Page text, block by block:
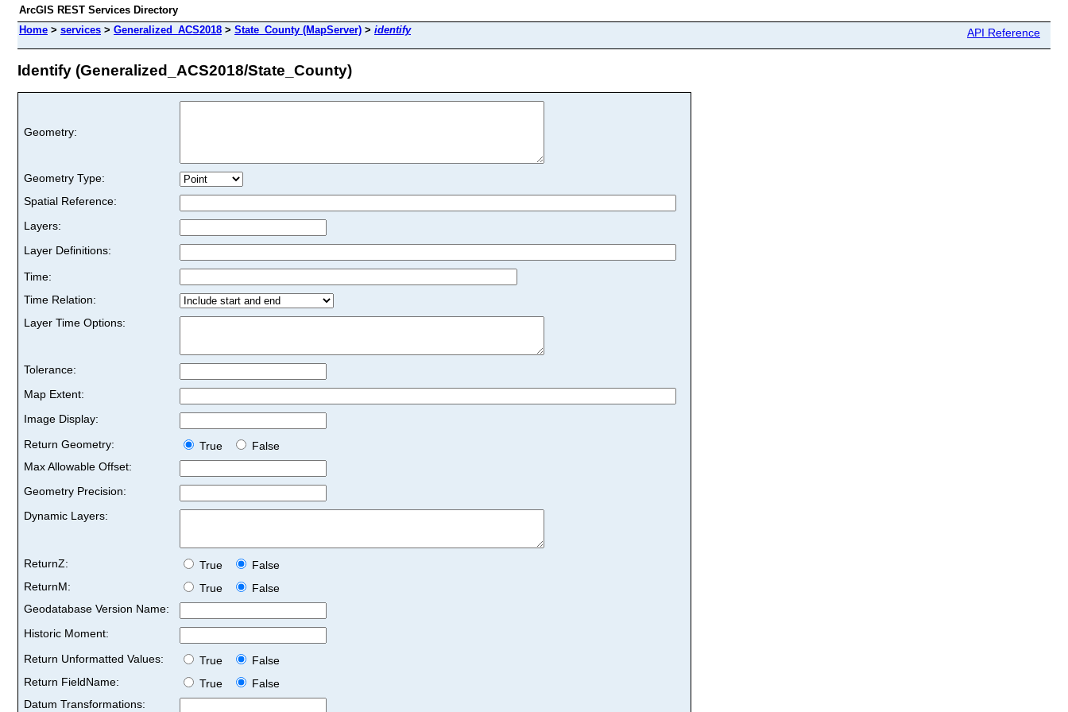
ArcGIS REST Services Directory
Home > services > Generalized_ACS2018 > State_County (MapServer) > identify API Reference
Identify (Generalized_ACS2018/State_County)
Geometry:
Geometry Type:
Spatial Reference:
Layers:
Layer Definitions:
Time:
Time Relation:
Layer Time Options:
Tolerance:
Map Extent:
Image Display:
Return Geometry:
True
False
Max Allowable Offset:
Geometry Precision:
Dynamic Layers:
ReturnZ: True
False
ReturnM:
True
False
Geodatabase Version Name:
Historic Moment:
Return Unformatted Values:
True
False
Return FieldName:
True
False
Datum Transformations: